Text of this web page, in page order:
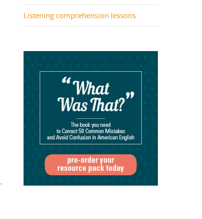
Listening comprehension lessons